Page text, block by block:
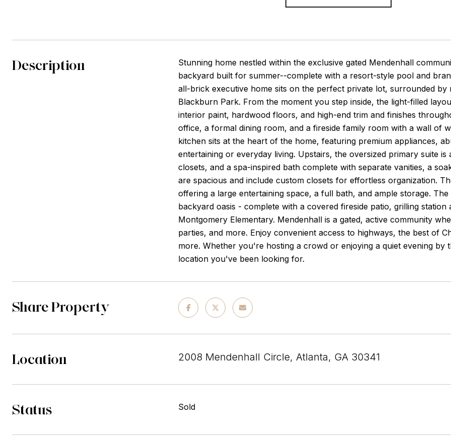
Description
Stunning home nestled within the exclusive gated Mendenhall
backyard built for summer--complete with a resort-style pool and
all-brick executive home sits on the perfect private lot, surrounded by
Blackburn Park. From the moment you step inside, the light-filled
interior paint, hardwood floors, and high-end trim and finishes
office, a formal dining room, and a fireside family room with a wall of
kitchen sits at the heart of the home, featuring premium appliances,
entertaining or everyday living. Upstairs, the oversized primary suite
closets, and a spa-inspired bath complete with separate vanities, a
are spacious and include custom closets for effortless organization.
offering a large entertaining space, a full bath, and ample storage.
backyard oasis - complete with a covered fireside patio, grilling
Montgomery Elementary. Mendenhall is a gated, active community
parties, and more. Enjoy convenient access to highways, the best of
more. Whether you're hosting a crowd or enjoying a quiet evening by
location you've been looking for.
Share Property
Location 2008 Mendenhall Circle, Atlanta, GA 30341
Status Sold